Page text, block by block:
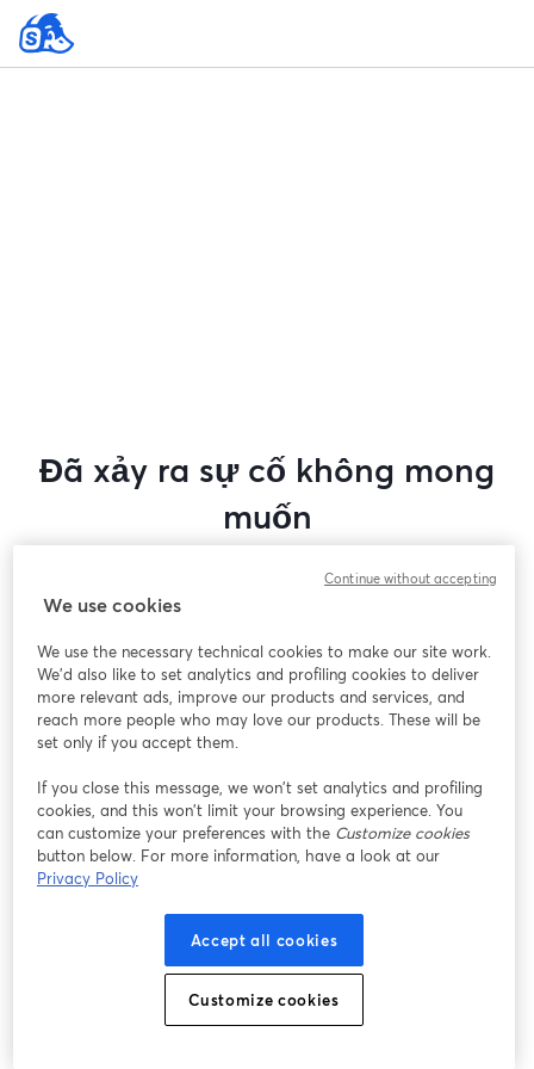
Đã xảy ra sự cố không mong
muốn
hội thảo trực tuyến này. Vui lòng thử tải lại trang.
Bạn gặp sự cố?
mở trong tab mới
We use cookies
We use the necessary technical cookies to make our site work.
We'd also like to set analytics and profiling cookies to deliver
more relevant ads, improve our products and services, and
reach more people who may love our products. These will be
set only if you accept them.
If you close this message, we won’t set analytics and profiling
cookies, and this won’t limit your browsing experience. You
can customize your preferences with the Customize cookies
button below. For more information, have a look at our
Privacy Policy
Accept all cookies
Customize cookies
Continue without accepting